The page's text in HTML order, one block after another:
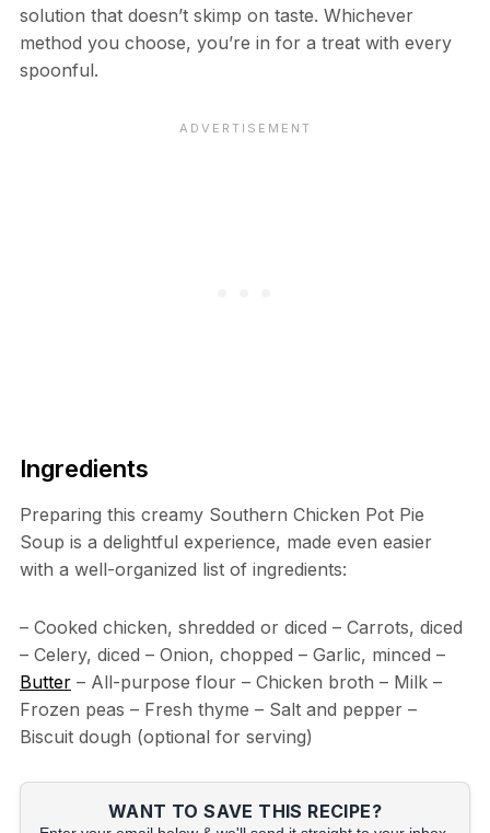
solution that doesn’t skimp on taste. Whichever
method you choose, you’re in for a treat with every
spoonful.
Ingredients
Preparing this creamy Southern Chicken Pot Pie
Soup is a delightful experience, made even easier
with a well-organized list of ingredients:
– Cooked chicken, shredded or diced – Carrots, diced
– Celery, diced – Onion, chopped – Garlic, minced –
Butter– All-purpose flour – Chicken broth – Milk –
Frozen peas – Fresh thyme – Salt and pepper –
Biscuit dough (optional for serving)
WANT TO SAVE THIS RECIPE?